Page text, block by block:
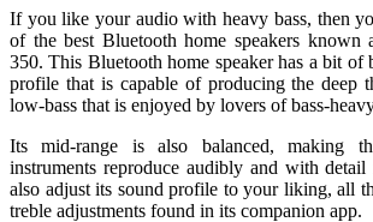
If you like your audio with heavy bass, then
of the best Bluetooth home speakers known
350. This Bluetooth home speaker has a bit of
profile that is capable of producing the deep
low-bass that is enjoyed by lovers of bass-
Its mid-range is also balanced, making
instruments reproduce audibly and with
also adjust its sound profile to your liking, all
treble adjustments found in its companion app.